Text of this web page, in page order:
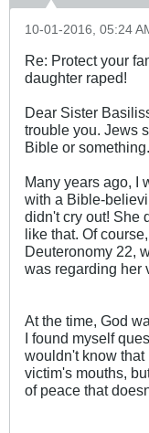
10-01-2016, 05:24
Re: Protect your
daughter raped!
Dear Sister
trouble you. Jews
Bible or something.
Many years ago, I
with a Bible-
didn't cry out! She
like that. Of
Deuteronomy 22,
was regarding her
At the time, God
I found myself
wouldn't know that
victim's mouths,
of peace that